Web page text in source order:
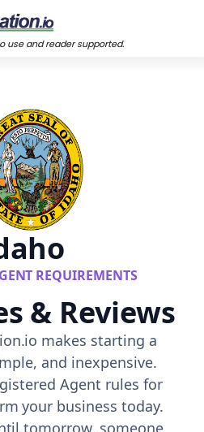
use and reader supported.
REQUIREMENTS
& Reviews
makes starting a
and inexpensive.
Agent rules for
your business today.
tomorrow, someone